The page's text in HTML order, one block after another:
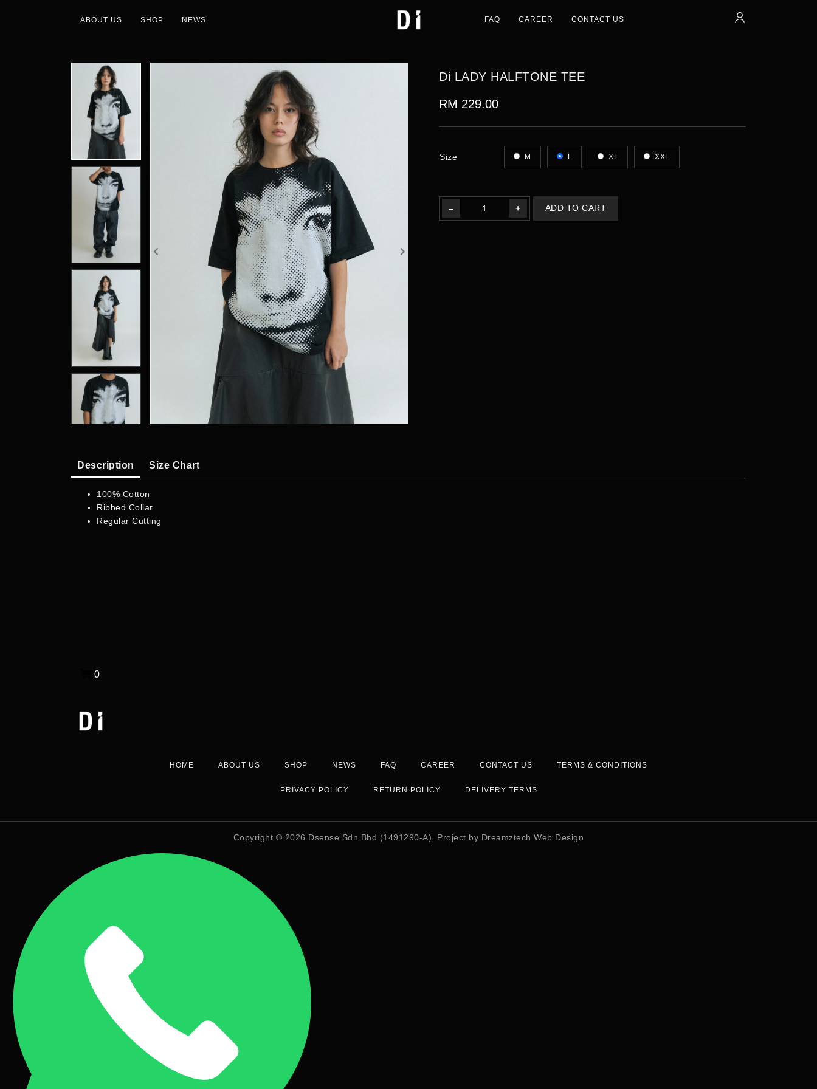
ABOUT US SHOP NEWS FAQ CAREER CONTACT US
Di LADY HALFTONE TEE
RM 229.00
Size M L XL XXL
– + ADD TO CART
Description Size Chart
100% Cotton
Ribbed Collar
Regular Cutting
0
HOME ABOUT US SHOP NEWS FAQ CAREER CONTACT US TERMS & CONDITIONS
PRIVACY POLICY RETURN POLICY DELIVERY TERMS
Copyright © 2026 Dsense Sdn Bhd (1491290-A) . Project by Dreamztech Web Design